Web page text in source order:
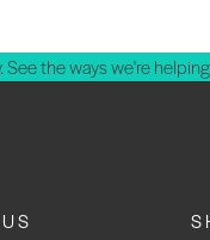
the ways we're